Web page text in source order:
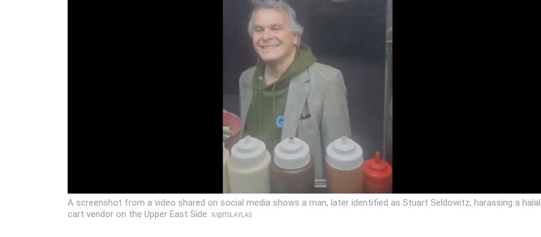
A screenshot from a video shared on social media shows a man, later identified as Stuart Seldowitz, harassing a halal
cart vendor on the Upper East Side.
X/@ITSLAYLAS